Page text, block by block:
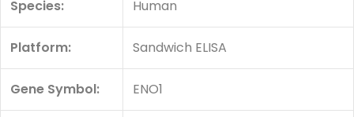
Species: Human
Platform: Sandwich ELISA
Gene Symbol: ENO1